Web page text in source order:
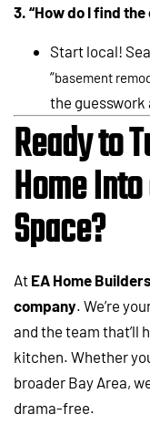
3. “How do I find
Start local!
“basement
the guesswork
Ready to
Home
Space?
At EA Home Builders
company. We’re
and the team that’ll
kitchen. Whether
broader Bay Area,
drama-free.